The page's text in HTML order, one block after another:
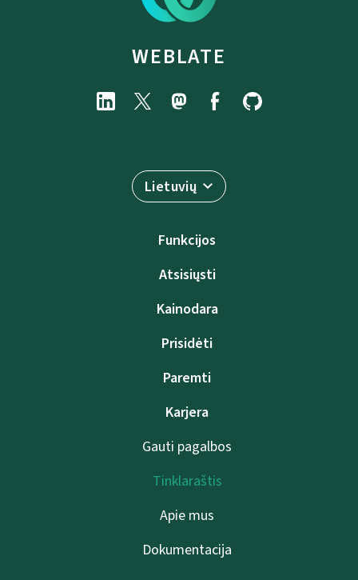
WEBLATE
Lietuvių
Funkcijos
Atsisiųsti
Kainodara
Prisidėti
Paremti
Karjera
Gauti pagalbos
Tinklaraštis
Apie mus
Dokumentacija